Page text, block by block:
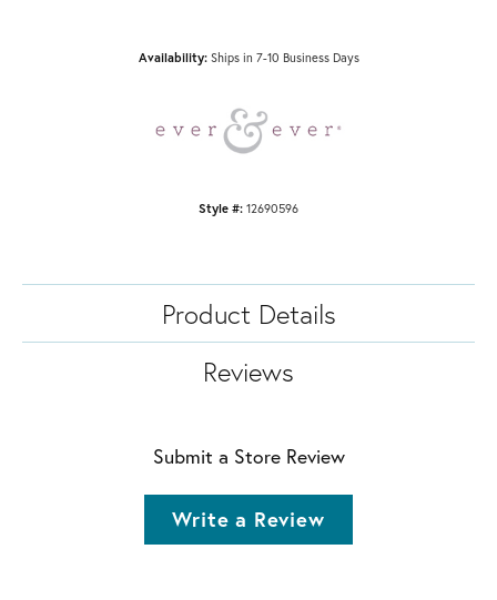
Availability: Ships in 7-10 Business Days
Style #: 12690596
Product Details
Reviews
Submit a Store Review
Write a Review